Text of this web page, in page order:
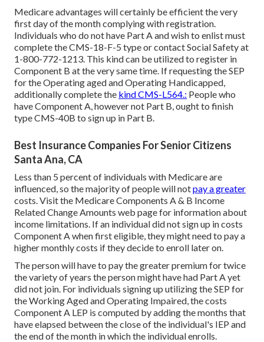
Medicare advantages will certainly be efficient the very
first day of the month complying with registration.
Individuals who do not have Part A and wish to enlist must
complete the CMS-18-F-5 type or contact Social Safety at
1-800-772-1213. This kind can be utilized to register in
Component B at the very same time. If requesting the SEP
for the Operating aged and Operating Handicapped,
additionally complete the kind CMS-L564.: People who
have Component A, however not Part B, ought to finish
type CMS-40B to sign up in Part B.
Best Insurance Companies For Senior Citizens
Santa Ana, CA
Less than 5 percent of individuals with Medicare are
influenced, so the majority of people will notpay a greater
costs. Visit the Medicare Components A & B Income
Related Change Amounts web page for information about
income limitations. If an individual did not sign up in costs
Component A when first eligible, they might need to pay a
higher monthly costs if they decide to enroll later on.
The person will have to pay the greater premium for twice
the variety of years the person might have had Part A yet
did not join. For individuals signing up utilizing the SEP for
the Working Aged and Operating Impaired, the costs
Component A LEP is computed by adding the months that
have elapsed between the close of the individual's IEP and
the end of the month in which the individual enrolls.